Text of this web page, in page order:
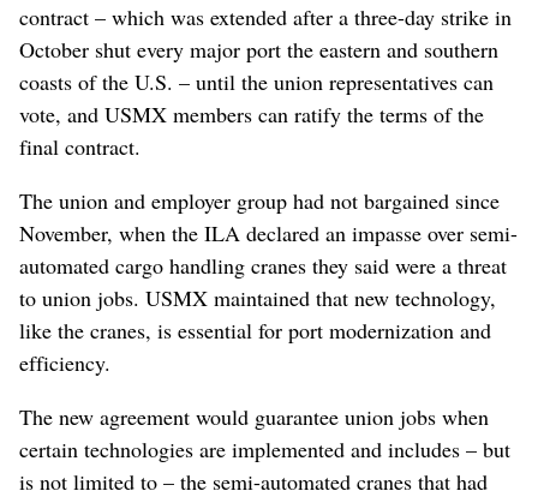
contract – which was extended after a three-day strike in
October shut every major port the eastern and southern
coasts of the U.S. – until the union representatives can
vote, and USMX members can ratify the terms of the
final contract.
The union and employer group had not bargained since
November, when the ILA declared an impasse over semi-
automated cargo handling cranes they said were a threat
to union jobs. USMX maintained that new technology,
like the cranes, is essential for port modernization and
efficiency.
The new agreement would guarantee union jobs when
certain technologies are implemented and includes – but
is not limited to – the semi-automated cranes that had